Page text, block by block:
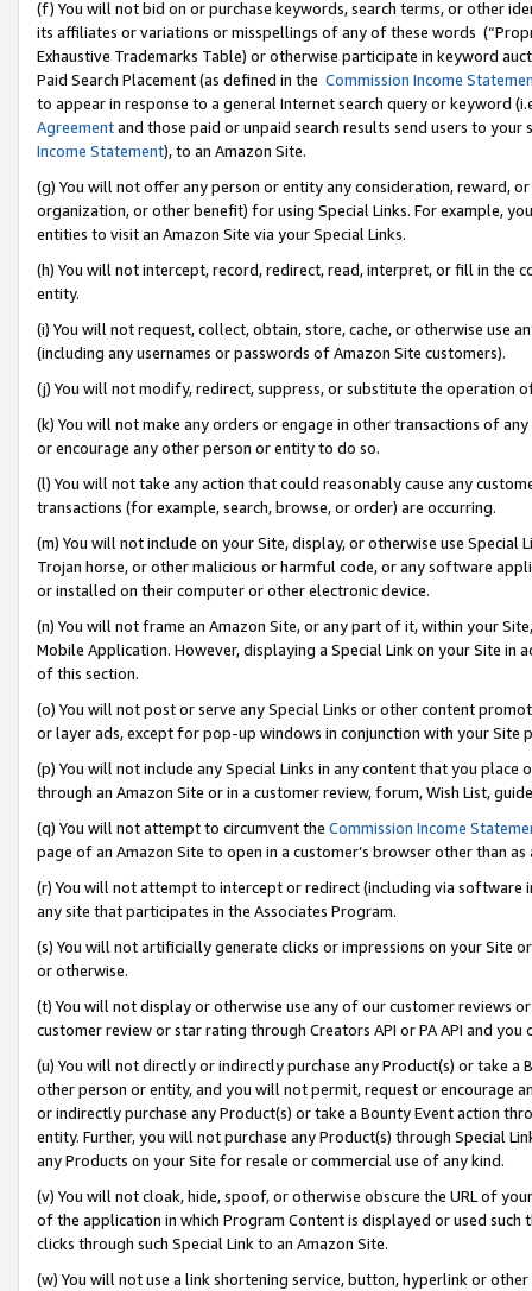
(f) You will not bid on or purchase keywords, search terms, or other
its affiliates or variations or misspellings of any of these words
Exhaustive Trademarks Table) or otherwise participate in keyword
Paid Search Placement (as defined in the Commission Income
to appear in response to a general Internet search query or keyword
Agreementand those paid or unpaid search results send users to
Income Statement), to an Amazon Site.
(g) You will not offer any person or entity any consideration, reward,
organization, or other benefit) for using Special Links. For example,
entities to visit an Amazon Site via your Special Links.
(h) You will not intercept, record, redirect, read, interpret, or fill in
entity.
(i) You will not request, collect, obtain, store, cache, or otherwise use
(including any usernames or passwords of Amazon Site customers).
(j) You will not modify, redirect, suppress, or substitute the operation
(k) You will not make any orders or engage in other transactions of
or encourage any other person or entity to do so.
(l) You will not take any action that could reasonably cause any
transactions (for example, search, browse, or order) are occurring.
(m) You will not include on your Site, display, or otherwise use
Trojan horse, or other malicious or harmful code, or any software
or installed on their computer or other electronic device.
(n) You will not frame an Amazon Site, or any part of it, within your
Mobile Application. However, displaying a Special Link on your Site
of this section.
(o) You will not post or serve any Special Links or other content
or layer ads, except for pop-up windows in conjunction with your
(p) You will not include any Special Links in any content that you
through an Amazon Site or in a customer review, forum, Wish List,
(q) You will not attempt to circumvent the Commission Income
page of an Amazon Site to open in a customer’s browser other than
(r) You will not attempt to intercept or redirect (including via software
any site that participates in the Associates Program.
(s) You will not artificially generate clicks or impressions on your Site
or otherwise.
(t) You will not display or otherwise use any of our customer reviews
customer review or star rating through Creators API or PA API and
(u) You will not directly or indirectly purchase any Product(s) or take
other person or entity, and you will not permit, request or encourage
or indirectly purchase any Product(s) or take a Bounty Event action
entity. Further, you will not purchase any Product(s) through Special
any Products on your Site for resale or commercial use of any kind.
(v) You will not cloak, hide, spoof, or otherwise obscure the URL of
of the application in which Program Content is displayed or used
clicks through such Special Link to an Amazon Site.
(w) You will not use a link shortening service, button, hyperlink or